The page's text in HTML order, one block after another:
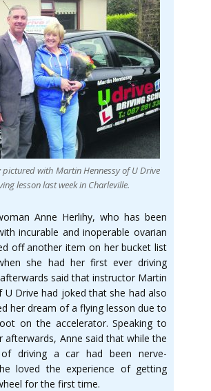
pictured with Martin Hennessy of U Drive
lesson last week in Charleville.
Anne Herlihy, who has been
incurable and inoperable ovarian
off another item on her bucket list
she had her first ever driving
said that instructor Martin
U Drive had joked that she had also
her dream of a flying lesson due to
on the accelerator. Speaking to
afterwards, Anne said that while the
of driving a car had been nerve-
loved the experience of getting
for the first time.